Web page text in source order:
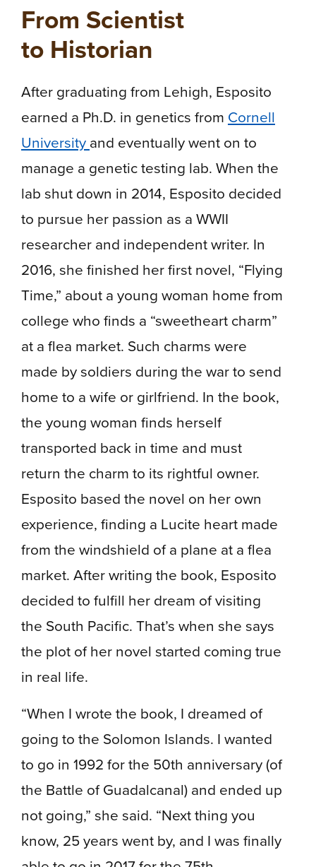
From Scientist
to Historian
After graduating from Lehigh, Esposito
earned a Ph.D. in genetics from Cornell
University and eventually went on to
manage a genetic testing lab. When the
lab shut down in 2014, Esposito decided
to pursue her passion as a WWII
researcher and independent writer. In
2016, she finished her first novel, “Flying
Time,” about a young woman home from
college who finds a “sweetheart charm”
at a flea market. Such charms were
made by soldiers during the war to send
home to a wife or girlfriend. In the book,
the young woman finds herself
transported back in time and must
return the charm to its rightful owner.
Esposito based the novel on her own
experience, finding a Lucite heart made
from the windshield of a plane at a flea
market. After writing the book, Esposito
decided to fulfill her dream of visiting
the South Pacific. That’s when she says
the plot of her novel started coming true
in real life.
“When I wrote the book, I dreamed of
going to the Solomon Islands. I wanted
to go in 1992 for the 50th anniversary (of
the Battle of Guadalcanal) and ended up
not going,” she said. “Next thing you
know, 25 years went by, and I was finally